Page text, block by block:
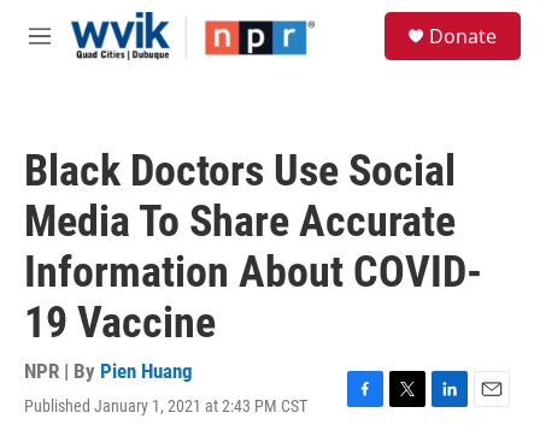
Skip to main content
M
Donate
Black Doctors Use Social
Media To Share Accurate
Information About COVID-
19 Vaccine
NPR | By Pien Huang
Published January 1, 2021 at 2:43 PM CST
F
T
L
E